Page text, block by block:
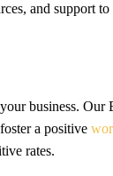
and support
business.
a positive
rates.